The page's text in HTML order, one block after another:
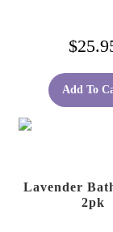
$
Add To
Lavender
2pk